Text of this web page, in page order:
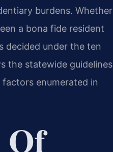
burdens. Whether
a bona fide resident
decided under the ten
the statewide guidelines
enumerated in
Of